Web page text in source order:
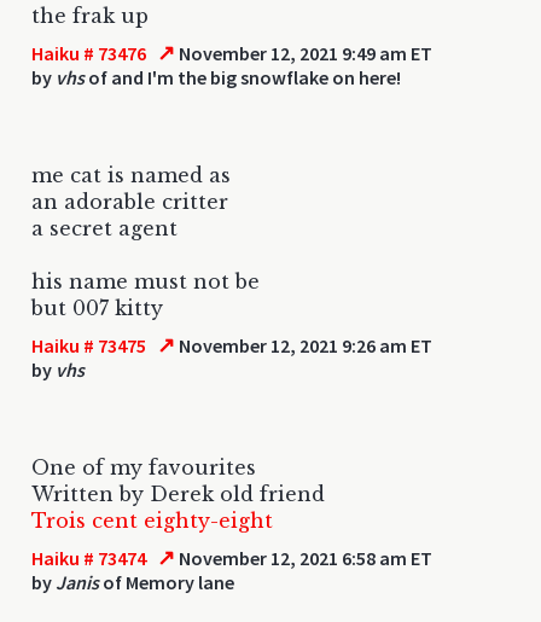
the frak up
Haiku # 73476 ↗ November 12, 2021 9:49 am ET
by vhsof and I'm the big snowflake on here!
me cat is named as
an adorable critter
a secret agent
his name must not be
but 007 kitty
Haiku # 73475 ↗ November 12, 2021 9:26 am ET
by vhs
One of my favourites
Written by Derek old friend
Trois cent eighty-eight
Haiku # 73474 ↗ November 12, 2021 6:58 am ET
by Janisof Memory lane